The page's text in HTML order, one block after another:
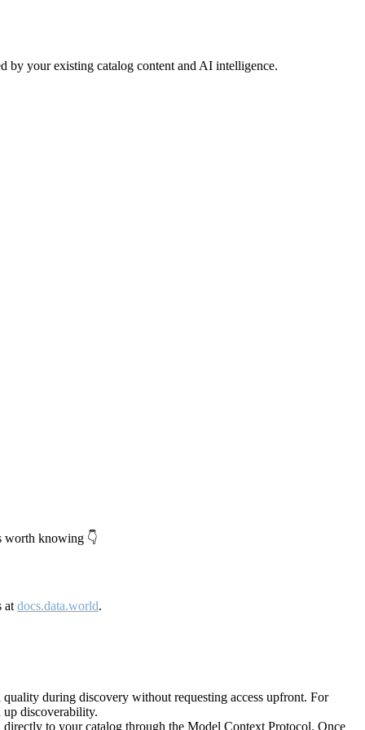
by your existing catalog content and AI intelligence.
worth knowing 👇
at docs.data.world.
during discovery without requesting access upfront. For
discoverability.
to your catalog through the Model Context Protocol. Once